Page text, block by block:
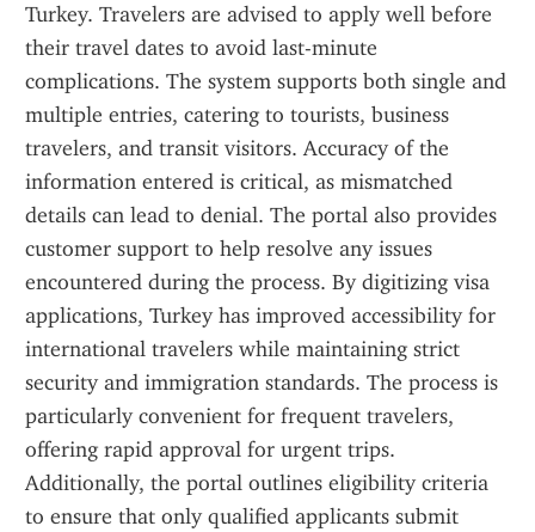
Turkey. Travelers are advised to apply well before
their travel dates to avoid last-minute
complications. The system supports both single and
multiple entries, catering to tourists, business
travelers, and transit visitors. Accuracy of the
information entered is critical, as mismatched
details can lead to denial. The portal also provides
customer support to help resolve any issues
encountered during the process. By digitizing visa
applications, Turkey has improved accessibility for
international travelers while maintaining strict
security and immigration standards. The process is
particularly convenient for frequent travelers,
offering rapid approval for urgent trips.
Additionally, the portal outlines eligibility criteria
to ensure that only qualified applicants submit